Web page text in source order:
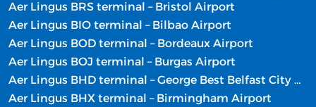
Aer Lingus BRS terminal – Bristol Airport
Aer Lingus BIO terminal – Bilbao Airport
Aer Lingus BOD terminal – Bordeaux Airport
Aer Lingus BOJ terminal – Burgas Airport
Aer Lingus BHD terminal – George Best Belfast City Airport
Aer Lingus BHX terminal – Birmingham Airport